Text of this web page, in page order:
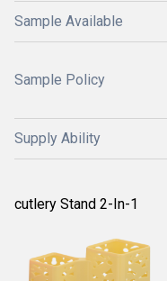
Sample Available
Sample Policy
Supply Ability
cutlery Stand 2-In-1